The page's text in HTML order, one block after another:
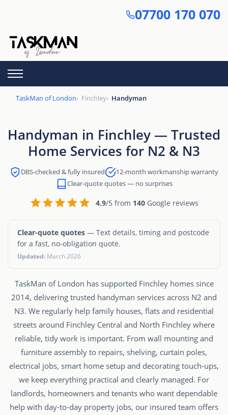
content
07700 170 070
TaskMan of London Finchley Handyman
Handyman in Finchley — Trusted
Home Services for N2 & N3
DBS-checked & fully insured
12-month workmanship warranty
Clear-quote quotes — no surprises
4.9/5 from 140 Google reviews
Clear-quote quotes — Text details, timing and postcode
for a fast, no-obligation quote.
Updated: March 2026
TaskMan of London has supported Finchley homes since
2014, delivering trusted handyman services across N2 and
N3. We regularly help family houses, flats and residential
streets around Finchley Central and North Finchley where
reliable, tidy work is important. From wall mounting and
furniture assembly to repairs, shelving, curtain poles,
electrical jobs, smart home setup and decorating touch-ups,
we keep everything practical and clearly managed. For
landlords, homeowners and tenants who want dependable
help with day-to-day property jobs, our insured team offers